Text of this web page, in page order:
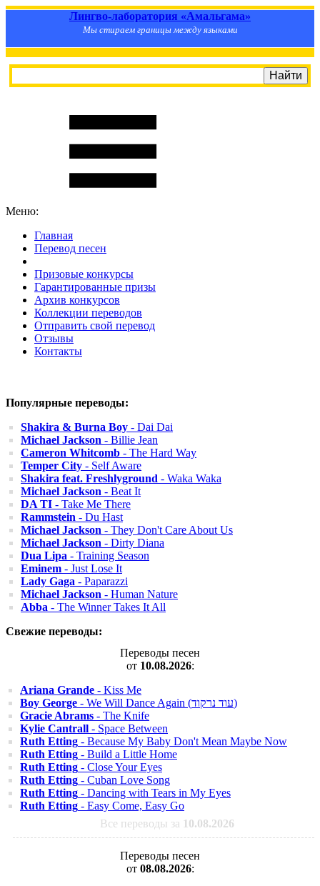
Лингво-лаборатория «Амальгама»
Мы стираем границы между языками
Меню:
Главная
Перевод песен
Призовые конкурсы
Гарантированные призы
Архив конкурсов
Коллекции переводов
Отправить свой перевод
Отзывы
Контакты
Популярные переводы:
Shakira & Burna Boy - Dai Dai
Michael Jackson - Billie Jean
Cameron Whitcomb - The Hard Way
Temper City - Self Aware
Shakira feat. Freshlyground - Waka Waka
Michael Jackson - Beat It
DA TI - Take Me There
Rammstein - Du Hast
Michael Jackson - They Don't Care About Us
Michael Jackson - Dirty Diana
Dua Lipa - Training Season
Eminem - Just Lose It
Lady Gaga - Paparazzi
Michael Jackson - Human Nature
Abba - The Winner Takes It All
Свежие переводы:
Переводы песен
от 10.08.2026:
Ariana Grande - Kiss Me
Boy George
- We Will Dance Again (עוד נרקוד)
Gracie Abrams - The Knife
Kylie Cantrall - Space Between
Ruth Etting - Because My Baby Don't Mean Maybe Now
Ruth Etting - Build a Little Home
Ruth Etting - Close Your Eyes
Ruth Etting - Cuban Love Song
Ruth Etting - Dancing with Tears in My Eyes
Ruth Etting - Easy Come, Easy Go
Все переводы за 10.08.2026
Переводы песен
от 08.08.2026: